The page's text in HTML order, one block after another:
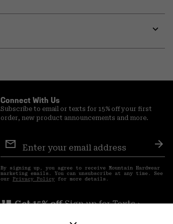
or
or
Connect With Us
Subscribe to email or texts for 15% off your first
order, new product announcements and more.
Sign
Up
By signing up, you agree to receive Mountain Hardwear
marketing emails. You can unsubscribe at any time. See
our Privacy Policy for more details.
perm_phone_msg Get 15% offSign up for Texts ›